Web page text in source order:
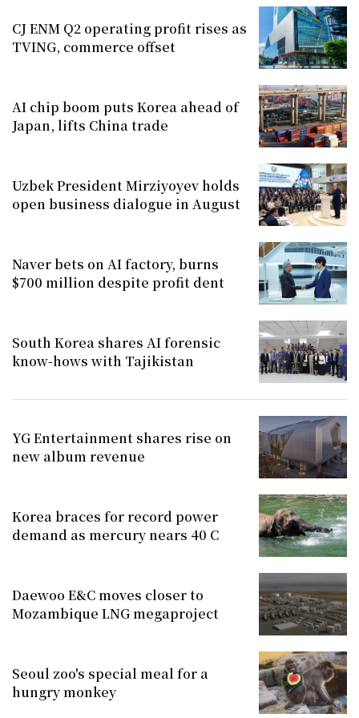
CJ ENM Q2 operating profit rises as
TVING, commerce offset
AI chip boom puts Korea ahead of
Japan, lifts China trade
Uzbek President Mirziyoyev holds
open business dialogue in August
Naver bets on AI factory, burns
$700 million despite profit dent
South Korea shares AI forensic
know-hows with Tajikistan
YG Entertainment shares rise on
new album revenue
Korea braces for record power
demand as mercury nears 40 C
Daewoo E&C moves closer to
Mozambique LNG megaproject
Seoul zoo's special meal for a
hungry monkey